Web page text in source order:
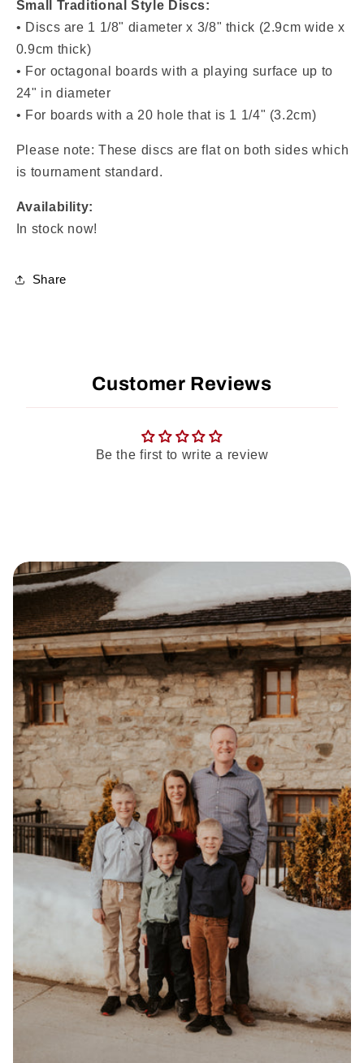
Small Traditional Style Discs:
• Discs are 1 1/8" diameter x 3/8" thick (2.9cm wide x
0.9cm thick)
• For octagonal boards with a playing surface up to
24" in diameter
• For boards with a 20 hole that is 1 1/4" (3.2cm)
Please note: These discs are flat on both sides which
is tournament standard.
Availability:
In stock now!
Share
Customer Reviews
Be the first to write a review